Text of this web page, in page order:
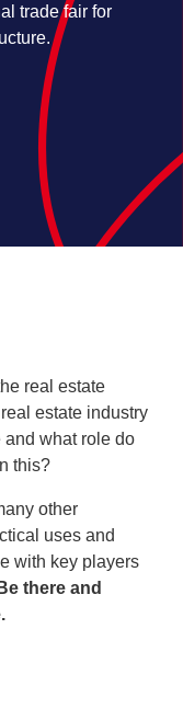
trade fair for
real estate
estate industry
and what role do
this?
other
uses and
with key players
Be there and